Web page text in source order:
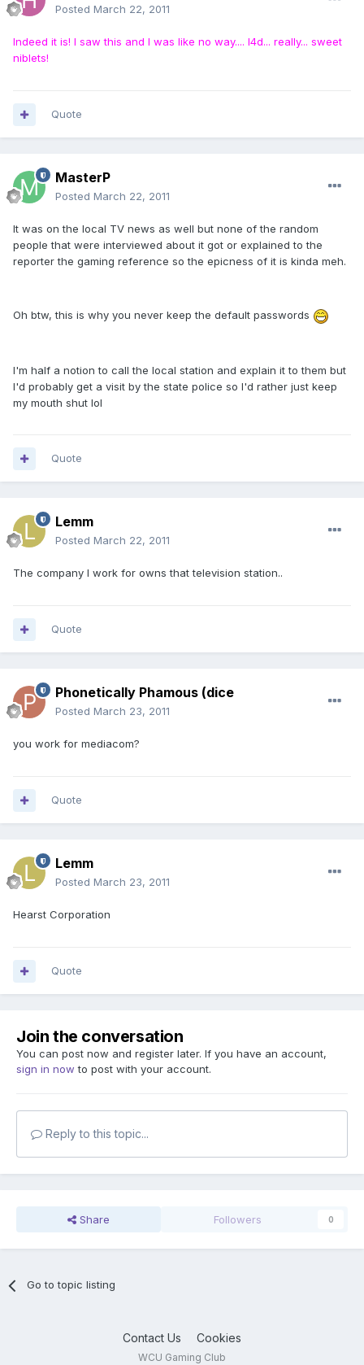
Posted March 22, 2011
Indeed it is! I saw this and I was like no way.... l4d... really... sweet
niblets!
Quote
MasterP
Posted March 22, 2011
It was on the local TV news as well but none of the random
people that were interviewed about it got or explained to the
reporter the gaming reference so the epicness of it is kinda meh.
Oh btw, this is why you never keep the default passwords
I'm half a notion to call the local station and explain it to them but
I'd probably get a visit by the state police so I'd rather just keep
my mouth shut lol
Quote
Lemm
Posted March 22, 2011
The company I work for owns that television station..
Quote
Phonetically Phamous (dice
Posted March 23, 2011
you work for mediacom?
Quote
Lemm
Posted March 23, 2011
Hearst Corporation
Quote
Join the conversation
You can post now and register later. If you have an account,
sign in now to post with your account.
Reply to this topic...
Share Followers 0
Go to topic listing
Contact Us Cookies
WCU Gaming Club